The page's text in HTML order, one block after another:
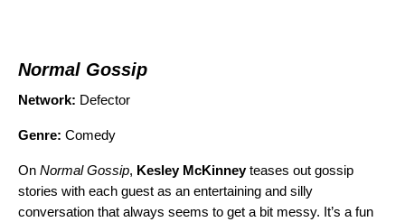
Normal Gossip
Network: Defector
Genre: Comedy
On Normal Gossip, Kesley McKinneyteases out gossip
stories with each guest as an entertaining and silly
conversation that always seems to get a bit messy. It’s a fun